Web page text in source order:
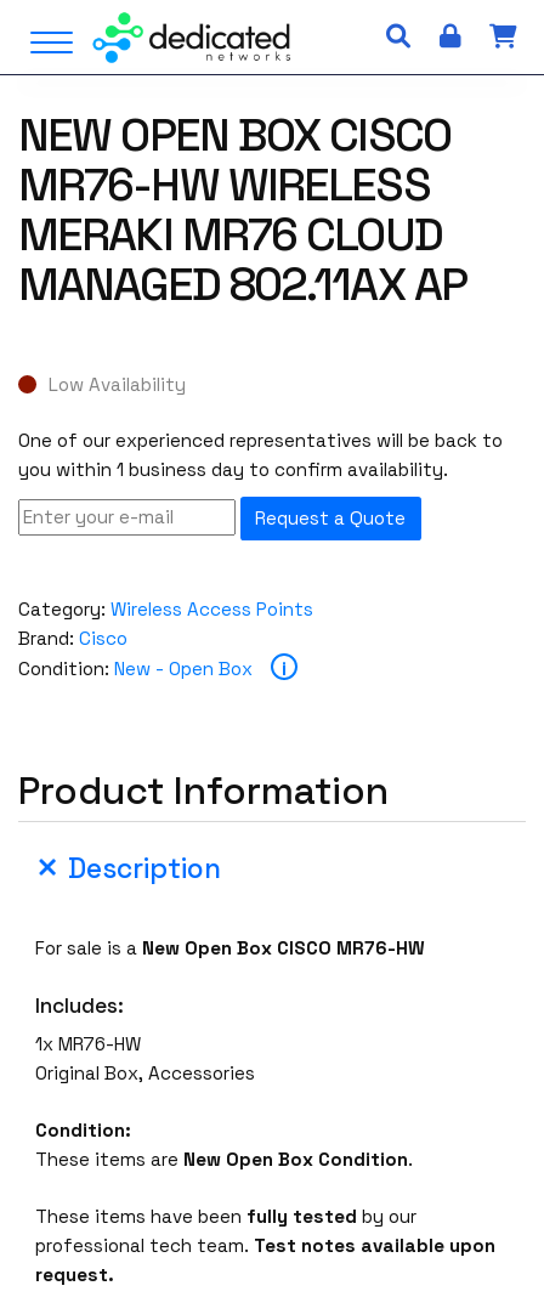
i
Open Menu
NEW OPEN BOX CISCO
MR76-HW WIRELESS
MERAKI MR76 CLOUD
MANAGED 802.11AX AP
Low Availability
One of our experienced representatives will be back to
you within 1 business day to confirm availability.
Request a Quote
Category: Wireless Access Points
Brand: Cisco
Condition: New - Open Box i
Product Information
Description
For sale is a New Open Box CISCO MR76-HW
Includes:
1x MR76-HW
Original Box, Accessories
Condition:
These items are New Open Box Condition.
These items have been fully tested by our
professional tech team. Test notes available upon
request.